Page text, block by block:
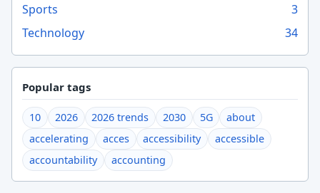
Sports
3
Technology
34
Popular tags
10 2026 2026 trends 2030 5G
about
accelerating
acces accessibility
accessible
accountability
accounting